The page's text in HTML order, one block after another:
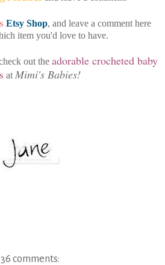
Etsy Shop, and leave a comment here
item you'd love to have.
out the adorable crocheted baby
at Mimi's Babies!
36 comments: